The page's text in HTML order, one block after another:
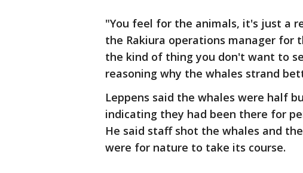
"You feel for the animals, it's just a
the Rakiura operations manager for
the kind of thing you don't want to
reasoning why the whales strand
Leppens said the whales were half
indicating they had been there for
He said staff shot the whales and
were for nature to take its course.